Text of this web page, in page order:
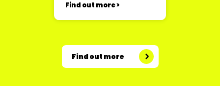
Find out more >
Find out more